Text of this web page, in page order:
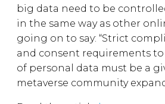
big data need to be
in the same way as other
going on to say: “Strict
and consent requirements
of personal data must be a
metaverse community